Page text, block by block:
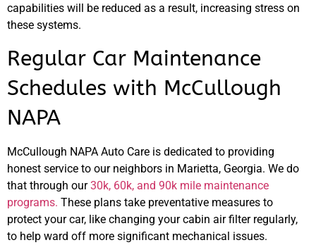
capabilities will be reduced as a result, increasing stress on
these systems.
Regular Car Maintenance
Schedules with McCullough
NAPA
McCullough NAPA Auto Care is dedicated to providing
honest service to our neighbors in Marietta, Georgia. We do
that through our30k, 60k, and 90k mile maintenance
programs. These plans take preventative measures to
protect your car, like changing your cabin air filter regularly,
to help ward off more significant mechanical issues.